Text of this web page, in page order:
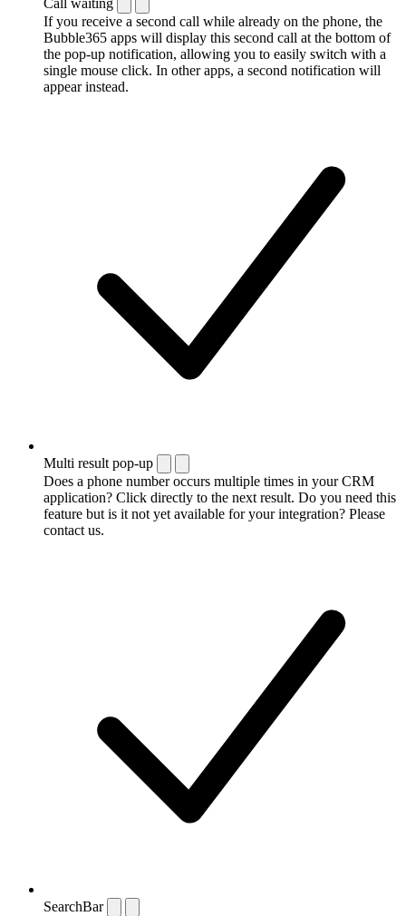
Call waiting
If you receive a second call while already on the phone, the
Bubble365 apps will display this second call at the bottom of
the pop-up notification, allowing you to easily switch with a
single mouse click. In other apps, a second notification will
appear instead.
Multi result pop-up
Does a phone number occurs multiple times in your CRM
application? Click directly to the next result. Do you need this
feature but is it not yet available for your integration? Please
contact us.
SearchBar